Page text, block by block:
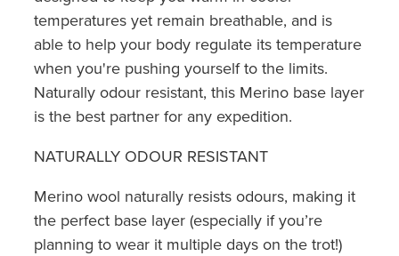
temperatures yet remain breathable, and is
able to help your body regulate its temperature
when you're pushing yourself to the limits.
Naturally odour resistant, this Merino base layer
is the best partner for any expedition.
NATURALLY ODOUR RESISTANT
Merino wool naturally resists odours, making it
the perfect base layer (especially if you’re
planning to wear it multiple days on the trot!)